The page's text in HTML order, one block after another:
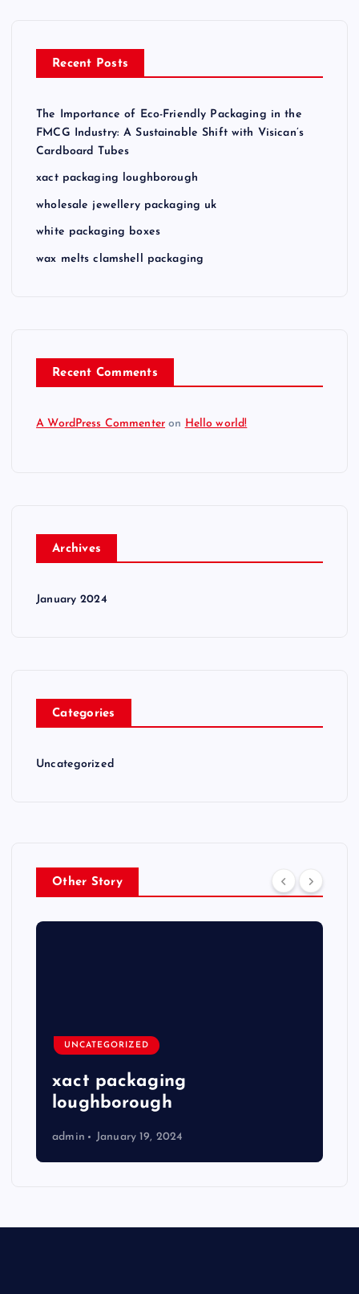
Recent Posts
The Importance of Eco-Friendly Packaging in the
FMCG Industry: A Sustainable Shift with Visican’s
Cardboard Tubes
xact packaging loughborough
wholesale jewellery packaging uk
white packaging boxes
wax melts clamshell packaging
Recent Comments
A WordPress Commenter on Hello world!
Archives
January 2024
Categories
Uncategorized
Other Story
UNCATEGORIZED
xact packaging
loughborough
admin January 19, 2024